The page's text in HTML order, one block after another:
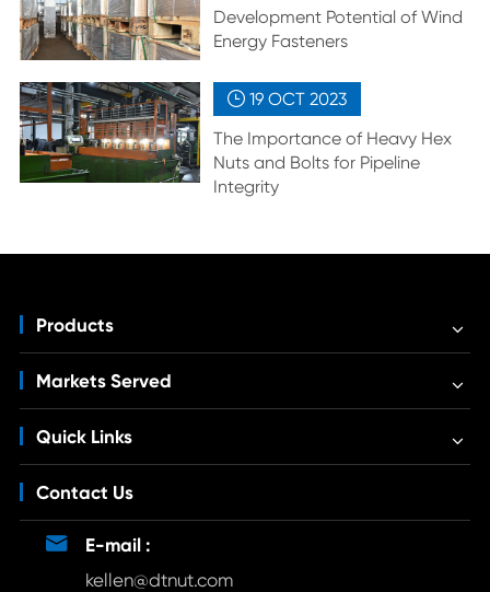
Development Potential of Wind
Energy Fasteners
19 OCT2023
The Importance of Heavy Hex
Nuts and Bolts for Pipeline
Integrity
Products
Markets Served
Quick Links
Contact Us

E-mail :
kellen@dtnut.com